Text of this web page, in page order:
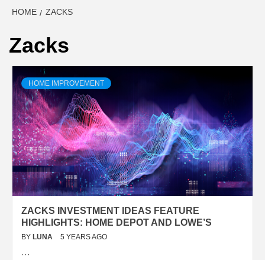
HOME ZACKS
Zacks
HOME IMPROVEMENT
ZACKS INVESTMENT IDEAS FEATURE
HIGHLIGHTS: HOME DEPOT AND LOWE’S
BY LUNA 5 YEARS AGO
…